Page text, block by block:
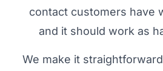
contact customers have
and it should work as
We make it